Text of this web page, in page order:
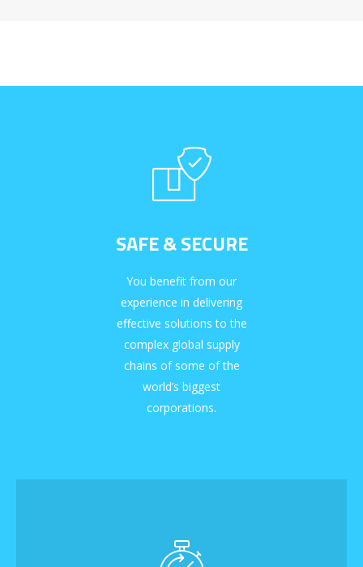
SAFE & SECURE
You benefit from our
experience in delivering
effective solutions to the
complex global supply
chains of some of the
world’s biggest
corporations.